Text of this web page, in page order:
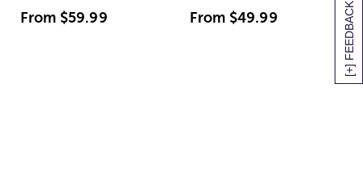
[+] FEEDBACK
From $59.99 From $49.99